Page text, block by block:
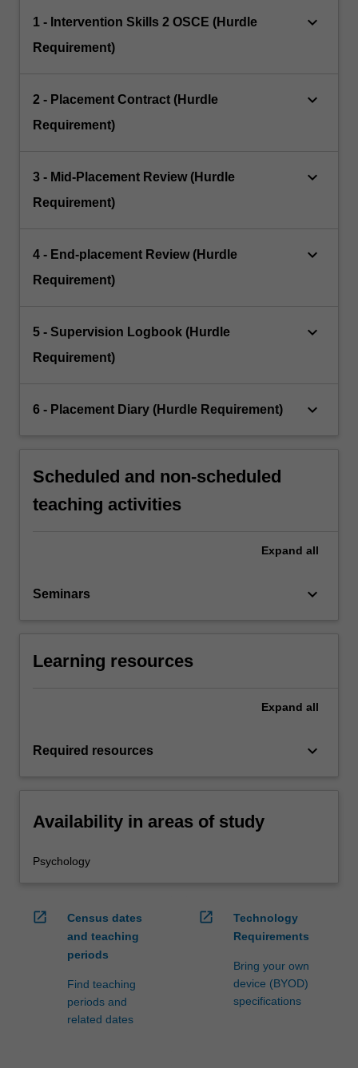
1 - Intervention Skills 2 OSCE (Hurdle
Requirement)
keyboard_arrow_down
2 - Placement Contract (Hurdle
Requirement)
keyboard_arrow_down
3 - Mid‐Placement Review (Hurdle
Requirement)
keyboard_arrow_down
4 - End‐placement Review (Hurdle
Requirement)
keyboard_arrow_down
5 - Supervision Logbook (Hurdle
Requirement)
keyboard_arrow_down
6 - Placement Diary (Hurdle Requirement) keyboard_arrow_down
Scheduled and non-scheduled
teaching activities
Expand all
Seminars keyboard_arrow_down
Learning resources
Expand all
Required resources keyboard_arrow_down
Availability in areas of study
Psychology
open_in_new
Census dates
and teaching
periods
Find teaching
periods and
related dates
open_in_new
Technology
Requirements
Bring your own
device (BYOD)
specifications